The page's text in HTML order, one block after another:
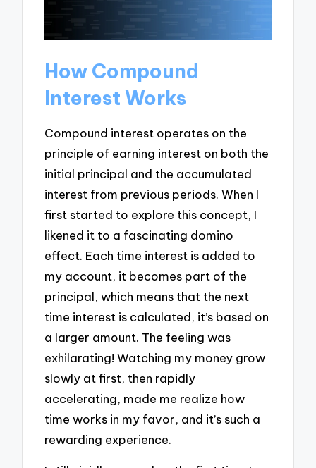
How Compound
Interest Works
Compound interest operates on the
principle of earning interest on both the
initial principal and the accumulated
interest from previous periods. When I
first started to explore this concept, I
likened it to a fascinating domino
effect. Each time interest is added to
my account, it becomes part of the
principal, which means that the next
time interest is calculated, it’s based on
a larger amount. The feeling was
exhilarating! Watching my money grow
slowly at first, then rapidly
accelerating, made me realize how
time works in my favor, and it’s such a
rewarding experience.